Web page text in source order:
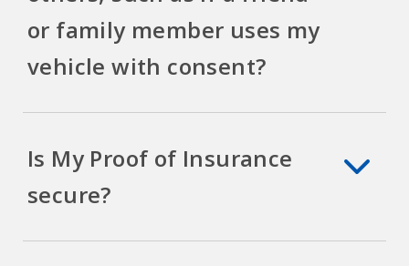
or family member uses my
vehicle with consent?
Is My Proof of Insurance
secure?